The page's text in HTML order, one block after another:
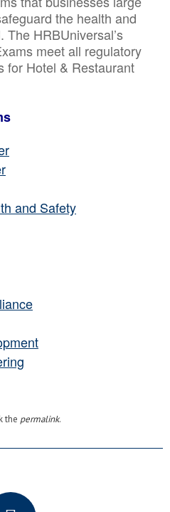
the health and
HRBUniversal’s
meet all regulatory
for Hotel & Restaurant
and Safety
the permalink.